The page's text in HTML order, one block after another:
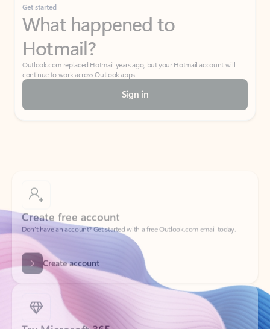
Get started
What happened to
Hotmail?
Outlook.com replaced Hotmail years ago, but your Hotmail account will
continue to work across Outlook apps.
Sign in
Don’t have an account? Get started with a free Outlook.com email today.
Create account
Try Microsoft 365
Get the best Outlook experience with a Microsoft 365 subscription.